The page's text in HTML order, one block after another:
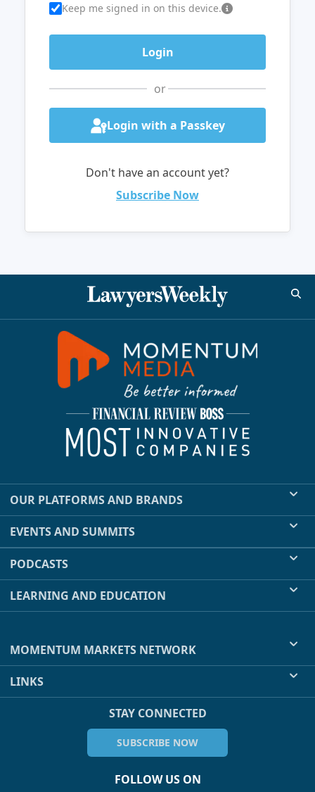
Keep me signed in on this device.
or
Login with a Passkey
Don't have an account yet?
Subscribe Now
OUR PLATFORMS AND BRANDS
EVENTS AND SUMMITS
PODCASTS
LEARNING AND EDUCATION
MOMENTUM MARKETS NETWORK
LINKS
STAY CONNECTED
SUBSCRIBE NOW
FOLLOW US ON